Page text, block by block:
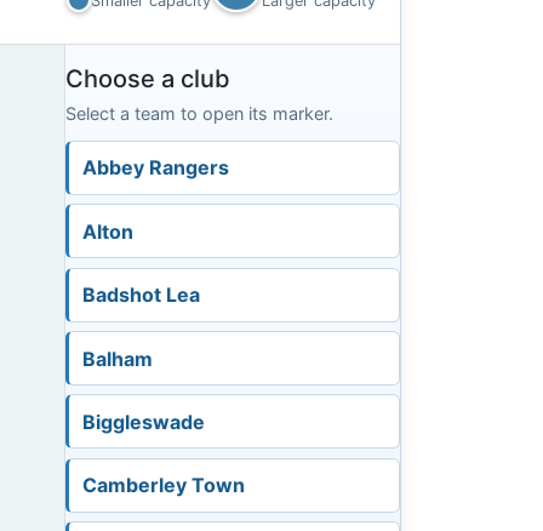
Choose a club
Select a team to open its marker.
Abbey Rangers
Alton
Badshot Lea
Balham
Biggleswade
Camberley Town